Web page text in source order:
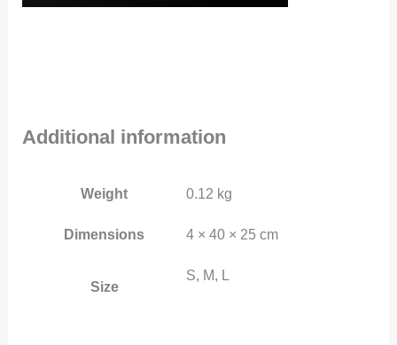
Additional information
Weight 0.12 kg
Dimensions 4 × 40 × 25 cm
Size
S, M, L